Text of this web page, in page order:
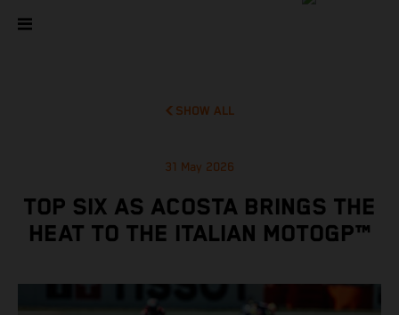
SHOW ALL
31 May 2026
TOP SIX AS ACOSTA BRINGS THE
HEAT TO THE ITALIAN MOTOGP™